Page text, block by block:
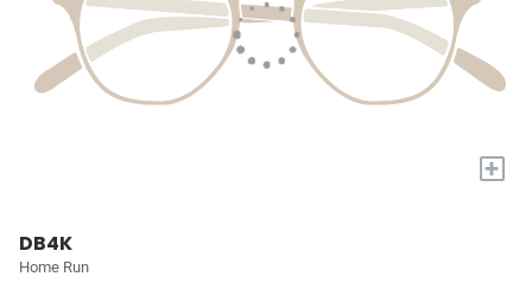
+
DB4K
Home Run